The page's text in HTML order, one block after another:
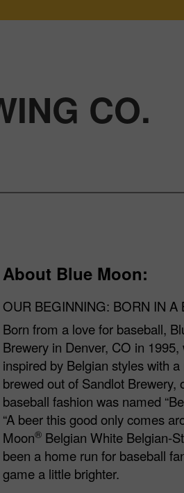
CO.
About Blue Moon:
OUR BEGINNING: BORN IN A
Born from a love for baseball,
Brewery in Denver, CO in
inspired by Belgian styles with
brewed out of Sandlot
baseball fashion was named
“A beer this good only comes
Moon® Belgian White Belgian-
been a home run for baseball
game a little brighter.